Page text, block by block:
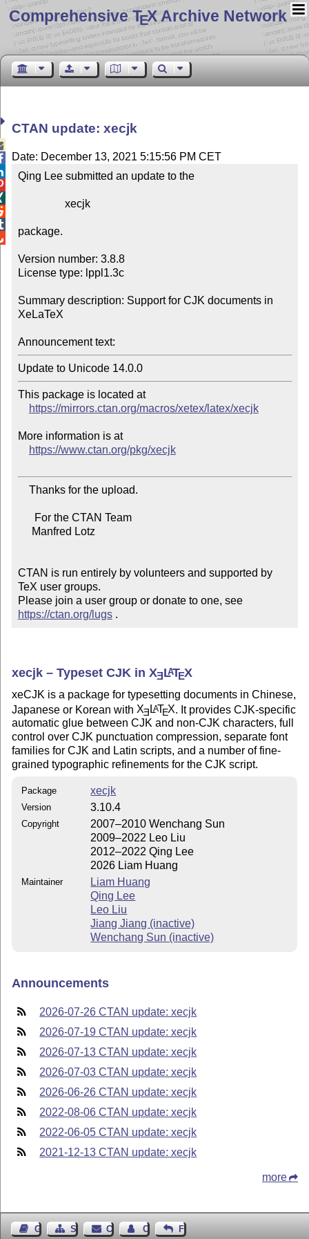
Comprehensive TEX Archive Network
CTAN update: xecjk
Date: December 13, 2021 5:15:56 PM CET
Qing Lee submitted an update to the
package.
Version number: 3.8.8
License type: lppl1.3c
Summary description: Support for CJK documents in
XeLaTeX
Announcement text:
Update to Unicode 14.0.0
This package is located at
https://mirrors.ctan.org/macros/xetex/latex/xecjk
More information is at
https://www.ctan.org/pkg/xecjk
CTAN is run entirely by volunteers and supported by
TeX user groups.
Please join a user group or donate to one, see
https://ctan.org/lugs .
xecjk – Typeset CJK inXELATEX
xeCJK is a package for typesetting documents in Chinese,
Japanese or Korean with XE LATEX . It provides CJK-specific
automatic glue between CJK and non-CJK characters, full
control over CJK punctuation compression, separate font
families for CJK and Latin scripts, and a number of fine-
grained typographic refinements for the CJK script.
Package xecjk
Version 3.10.4
Copyright
2007–2010 Wenchang Sun
2009–2022 Leo Liu
2012–2022 Qing Lee
2026 Liam Huang
Maintainer
Liam Huang
Qing Lee
Leo Liu
Jiang Jiang (inactive)
Wenchang Sun (inactive)
Announcements
2026-07-26 CTAN update: xecjk
2026-07-19 CTAN update: xecjk
2026-07-13 CTAN update: xecjk
2026-07-03 CTAN update: xecjk
2026-06-26 CTAN update: xecjk
2022-08-06 CTAN update: xecjk
2022-06-05 CTAN update: xecjk
2021-12-13 CTAN update: xecjk
more
Guest BookSitemap Contact Contact Author
Feedback